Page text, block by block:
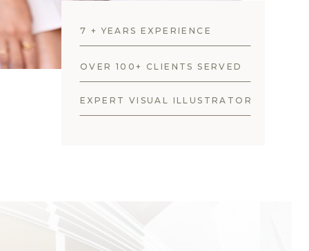
7 + YEARS EXPERIENCE
OVER 100+ CLIENTS SERVED
EXPERT VISUAL ILLUSTRATOR